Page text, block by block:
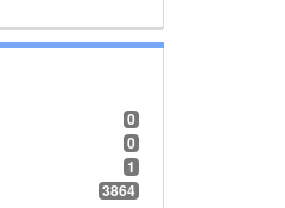
0
0
1
3864